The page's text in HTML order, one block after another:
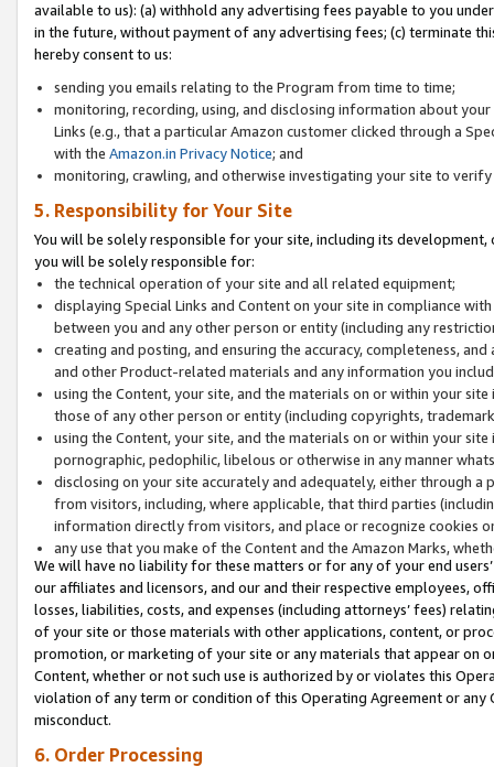
available to us): (a) withhold any advertising fees payable to you
in the future, without payment of any advertising fees; (c) terminate
hereby consent to us:
sending you emails relating to the Program from time to time;
monitoring, recording, using, and disclosing information about
Links (e.g., that a particular Amazon customer clicked through a
with the Amazon.in Privacy Notice; and
monitoring, crawling, and otherwise investigating your site to
5. Responsibility for Your Site
You will be solely responsible for your site, including its
you will be solely responsible for:
the technical operation of your site and all related equipment;
displaying Special Links and Content on your site in compliance
between you and any other person or entity (including any
creating and posting, and ensuring the accuracy, completeness,
and other Product-related materials and any information you
using the Content, your site, and the materials on or within your
those of any other person or entity (including copyrights,
using the Content, your site, and the materials on or within your
pornographic, pedophilic, libelous or otherwise in any manner
disclosing on your site accurately and adequately, either through
from visitors, including, where applicable, that third parties
information directly from visitors, and place or recognize cookies
any use that you make of the Content and the Amazon Marks,
We will have no liability for these matters or for any of your end
our affiliates and licensors, and our and their respective employees,
losses, liabilities, costs, and expenses (including attorneys’ fees)
of your site or those materials with other applications, content, or
promotion, or marketing of your site or any materials that appear on
Content, whether or not such use is authorized by or violates this
violation of any term or condition of this Operating Agreement or
misconduct.
6. Order Processing